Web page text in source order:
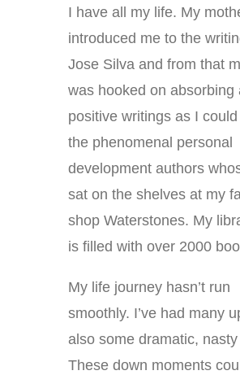
I have all my life. My
introduced me to the
Jose Silva and from that
was hooked on absorbing
positive writings as I could
the phenomenal personal
development authors
sat on the shelves at my
shop Waterstones. My
is filled with over 2000
My life journey hasn’t run
smoothly. I’ve had many
also some dramatic,
These down moments